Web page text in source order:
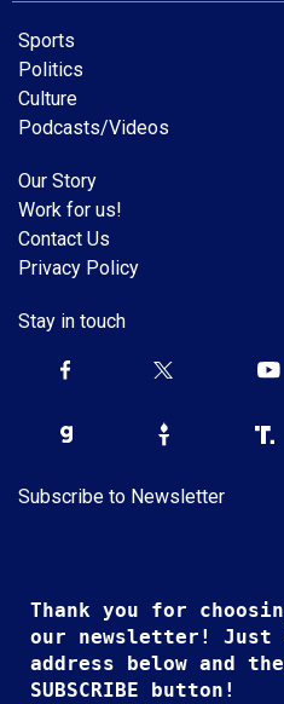
Sports
Politics
Culture
Podcasts/Videos
Our Story
Work for us!
Contact Us
Privacy Policy
Stay in touch
Subscribe to Newsletter
Thank you for
our newsletter! Just
address below and
SUBSCRIBE button!